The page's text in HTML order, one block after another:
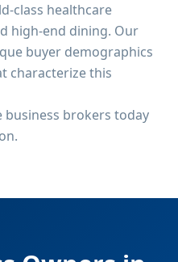
class healthcare
high-end dining. Our
buyer demographics
characterize this
business brokers today